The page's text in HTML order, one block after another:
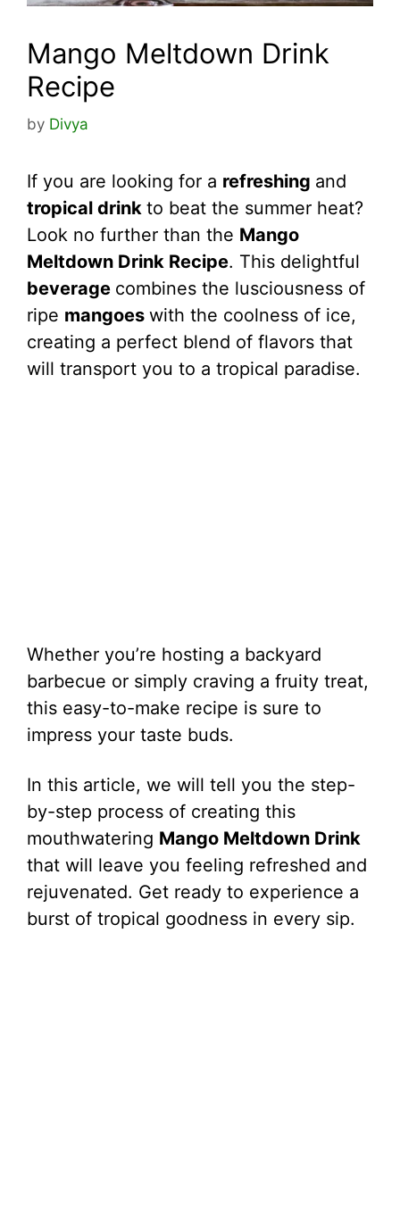
Mango Meltdown Drink
Recipe
by Divya
If you are looking for a refreshing and
tropical drink to beat the summer heat?
Look no further than the Mango
Meltdown Drink Recipe. This delightful
beverage combines the lusciousness of
ripe mangoes with the coolness of ice,
creating a perfect blend of flavors that
will transport you to a tropical paradise.
Whether you’re hosting a backyard
barbecue or simply craving a fruity treat,
this easy-to-make recipe is sure to
impress your taste buds.
In this article, we will tell you the step-
by-step process of creating this
mouthwatering Mango Meltdown Drink
that will leave you feeling refreshed and
rejuvenated. Get ready to experience a
burst of tropical goodness in every sip.